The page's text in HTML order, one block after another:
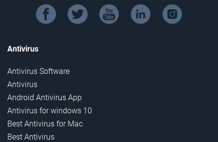
facebook twitter youtube linkedin instagram
Antivirus
Antivirus Software
Antivirus
Android Antivirus App
Antivirus for windows 10
Best Antivirus for Mac
Best Antivirus